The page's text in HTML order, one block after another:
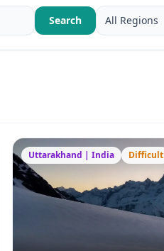
Search
Uttarakhand | India Difficult